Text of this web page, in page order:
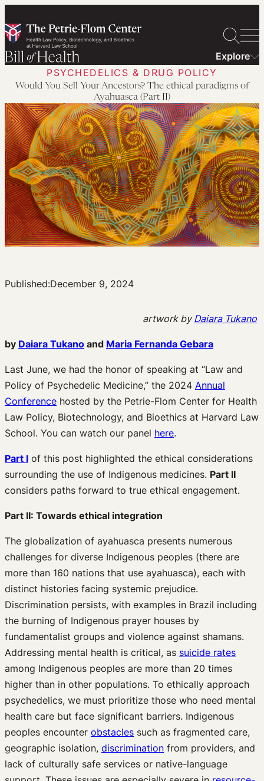
to
content
Explore
PSYCHEDELICS & DRUG POLICY
Would You Sell Your Ancestors? The ethical paradigms of
Ayahuasca (Part II)
Published:December 9, 2024
artwork byDaiara Tukano
by Daiara Tukano and Maria Fernanda Gebara
Last June, we had the honor of speaking at “Law and
Policy of Psychedelic Medicine,” the 2024 Annual
Conference hosted by the Petrie-Flom Center for Health
Law Policy, Biotechnology, and Bioethics at Harvard Law
School. You can watch our panel here.
Part I of this post highlighted the ethical considerations
surrounding the use of Indigenous medicines. Part II
considers paths forward to true ethical engagement.
Part II: Towards ethical integration
The globalization of ayahuasca presents numerous
challenges for diverse Indigenous peoples (there are
more than 160 nations that use ayahuasca), each with
distinct histories facing systemic prejudice.
Discrimination persists, with examples in Brazil including
the burning of Indigenous prayer houses by
fundamentalist groups and violence against shamans.
Addressing mental health is critical, as suicide rates
among Indigenous peoples are more than 20 times
higher than in other populations. To ethically approach
psychedelics, we must prioritize those who need mental
health care but face significant barriers. Indigenous
peoples encounter obstacles such as fragmented care,
geographic isolation, discrimination from providers, and
lack of culturally safe services or native-language